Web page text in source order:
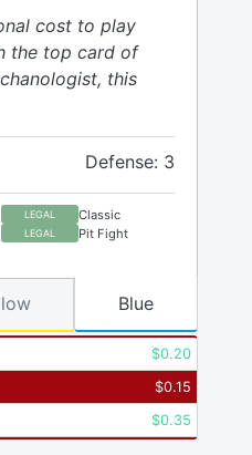
cost to play
the top card of
this
Defense: 3
LEGAL Classic
LEGAL Pit Fight
$0.20
$0.15
$0.35
Blue